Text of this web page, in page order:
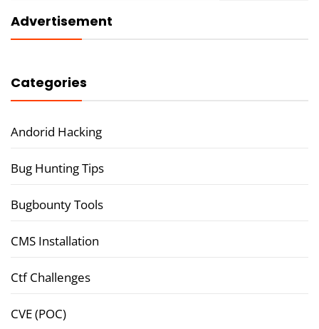
Advertisement
Categories
Andorid Hacking
Bug Hunting Tips
Bugbounty Tools
CMS Installation
Ctf Challenges
CVE (POC)